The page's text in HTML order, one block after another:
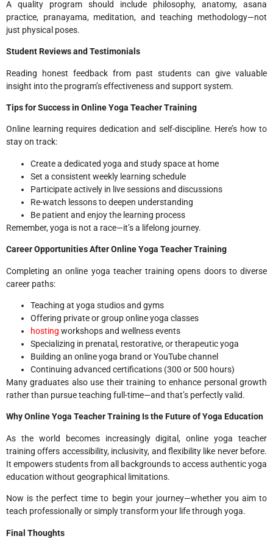
A quality program should include philosophy, anatomy, asana
practice, pranayama, meditation, and teaching methodology—not
just physical poses.
Student Reviews and Testimonials
Reading honest feedback from past students can give valuable
insight into the program’s effectiveness and support system.
Tips for Success in Online Yoga Teacher Training
Online learning requires dedication and self-discipline. Here’s how to
stay on track:
Create a dedicated yoga and study space at home
Set a consistent weekly learning schedule
Participate actively in live sessions and discussions
Re-watch lessons to deepen understanding
Be patient and enjoy the learning process
Remember, yoga is not a race—it’s a lifelong journey.
Career Opportunities After Online Yoga Teacher Training
Completing an online yoga teacher training opens doors to diverse
career paths:
Teaching at yoga studios and gyms
Offering private or group online yoga classes
hosting workshops and wellness events
Specializing in prenatal, restorative, or therapeutic yoga
Building an online yoga brand or YouTube channel
Continuing advanced certifications (300 or 500 hours)
Many graduates also use their training to enhance personal growth
rather than pursue teaching full-time—and that’s perfectly valid.
Why Online Yoga Teacher Training Is the Future of Yoga Education
As the world becomes increasingly digital, online yoga teacher
training offers accessibility, inclusivity, and flexibility like never before.
It empowers students from all backgrounds to access authentic yoga
education without geographical limitations.
Now is the perfect time to begin your journey—whether you aim to
teach professionally or simply transform your life through yoga.
Final Thoughts